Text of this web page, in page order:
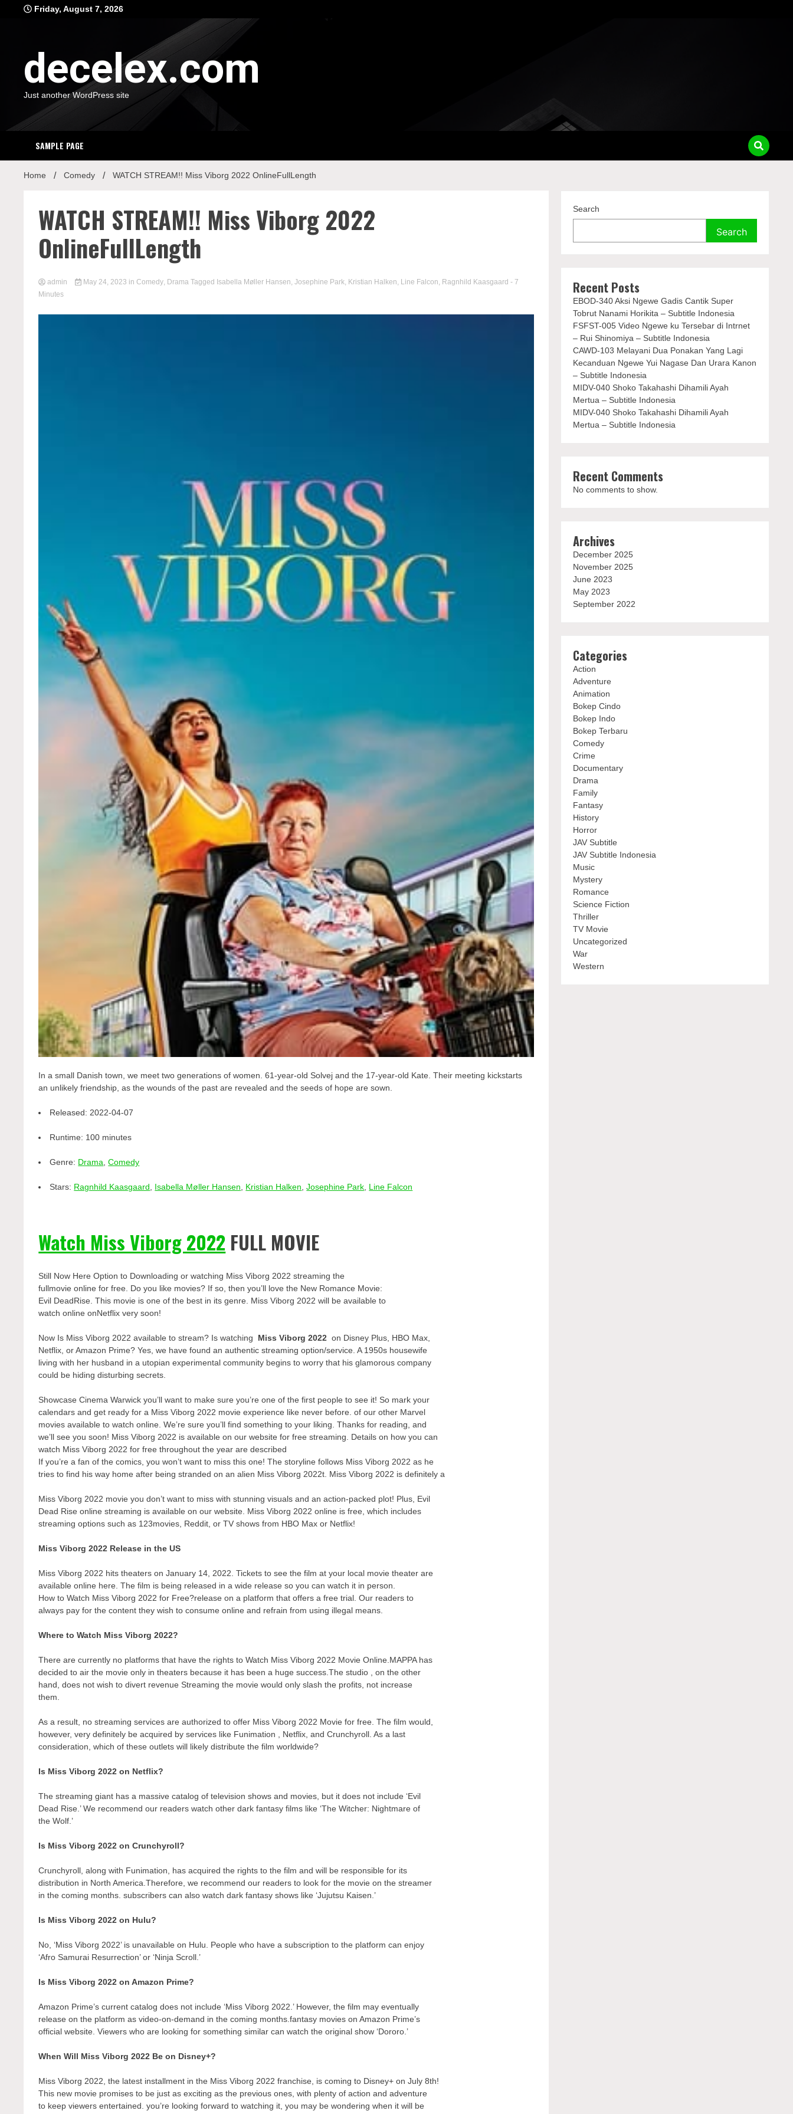
Friday, August 7, 2026
decelex.com
Just another WordPress site
SAMPLE PAGE
Home Comedy WATCH STREAM!! Miss Viborg 2022 OnlineFullLength
WATCH STREAM!! Miss Viborg 2022
OnlineFullLength
admin May 24, 2023 in Comedy, Drama Tagged Isabella Møller Hansen, Josephine Park, Kristian Halken, Line Falcon, Ragnhild Kaasgaard - 7
Minutes
In a small Danish town, we meet two generations of women. 61-year-old Solvej and the 17-year-old Kate. Their meeting kickstarts
an unlikely friendship, as the wounds of the past are revealed and the seeds of hope are sown.
Released:2022-04-07
Runtime: 100 minutes
Genre: Drama,Comedy
Stars: Ragnhild Kaasgaard, Isabella Møller Hansen, Kristian Halken,Josephine Park, Line Falcon
Watch Miss Viborg 2022 FULL MOVIE
Still Now Here Option to Downloading or watching Miss Viborg 2022 streaming the
fullmovie online for free. Do you like movies? If so, then you’ll love the New Romance Movie:
Evil DeadRise. This movie is one of the best in its genre. Miss Viborg 2022 will be available to
watch online onNetflix very soon!
Now Is Miss Viborg 2022 available to stream? Is watching Miss Viborg 2022 on Disney Plus, HBO Max,
Netflix, or Amazon Prime? Yes, we have found an authentic streaming option/service. A 1950s housewife
living with her husband in a utopian experimental community begins to worry that his glamorous company
could be hiding disturbing secrets.
Showcase Cinema Warwick you’ll want to make sure you’re one of the first people to see it! So mark your
calendars and get ready for a Miss Viborg 2022 movie experience like never before. of our other Marvel
movies available to watch online. We’re sure you’ll find something to your liking. Thanks for reading, and
we’ll see you soon! Miss Viborg 2022 is available on our website for free streaming. Details on how you can
watch Miss Viborg 2022 for free throughout the year are described
If you’re a fan of the comics, you won’t want to miss this one! The storyline follows Miss Viborg 2022 as he
tries to find his way home after being stranded on an alien Miss Viborg 2022t. Miss Viborg 2022 is definitely a
Miss Viborg 2022 movie you don’t want to miss with stunning visuals and an action-packed plot! Plus, Evil
Dead Rise online streaming is available on our website. Miss Viborg 2022 online is free, which includes
streaming options such as 123movies, Reddit, or TV shows from HBO Max or Netflix!
Miss Viborg 2022 Release in the US
Miss Viborg 2022 hits theaters on January 14, 2022. Tickets to see the film at your local movie theater are
available online here. The film is being released in a wide release so you can watch it in person.
How to Watch Miss Viborg 2022 for Free?release on a platform that offers a free trial. Our readers to
always pay for the content they wish to consume online and refrain from using illegal means.
Where to Watch Miss Viborg 2022?
There are currently no platforms that have the rights to Watch Miss Viborg 2022 Movie Online.MAPPA has
decided to air the movie only in theaters because it has been a huge success.The studio , on the other
hand, does not wish to divert revenue Streaming the movie would only slash the profits, not increase
them.
As a result, no streaming services are authorized to offer Miss Viborg 2022 Movie for free. The film would,
however, very definitely be acquired by services like Funimation , Netflix, and Crunchyroll. As a last
consideration, which of these outlets will likely distribute the film worldwide?
Is Miss Viborg 2022 on Netflix?
The streaming giant has a massive catalog of television shows and movies, but it does not include ‘Evil
Dead Rise.’ We recommend our readers watch other dark fantasy films like ‘The Witcher: Nightmare of
the Wolf.’
Is Miss Viborg 2022 on Crunchyroll?
Crunchyroll, along with Funimation, has acquired the rights to the film and will be responsible for its
distribution in North America.Therefore, we recommend our readers to look for the movie on the streamer
in the coming months. subscribers can also watch dark fantasy shows like ‘Jujutsu Kaisen.’
Is Miss Viborg 2022 on Hulu?
No, ‘Miss Viborg 2022’ is unavailable on Hulu. People who have a subscription to the platform can enjoy
‘Afro Samurai Resurrection’ or ‘Ninja Scroll.’
Is Miss Viborg 2022 on Amazon Prime?
Amazon Prime’s current catalog does not include ‘Miss Viborg 2022.’ However, the film may eventually
release on the platform as video-on-demand in the coming months.fantasy movies on Amazon Prime’s
official website. Viewers who are looking for something similar can watch the original show ‘Dororo.’
When Will Miss Viborg 2022 Be on Disney+?
Miss Viborg 2022, the latest installment in the Miss Viborg 2022 franchise, is coming to Disney+ on July 8th!
This new movie promises to be just as exciting as the previous ones, with plenty of action and adventure
to keep viewers entertained. you’re looking forward to watching it, you may be wondering when it will be
Search
Search
Recent Posts
EBOD-340 Aksi Ngewe Gadis Cantik Super
Tobrut Nanami Horikita – Subtitle Indonesia
FSFST-005 Video Ngewe ku Tersebar di Intrnet
– Rui Shinomiya – Subtitle Indonesia
CAWD-103 Melayani Dua Ponakan Yang Lagi
Kecanduan Ngewe Yui Nagase Dan Urara Kanon
– Subtitle Indonesia
MIDV-040 Shoko Takahashi Dihamili Ayah
Mertua – Subtitle Indonesia
MIDV-040 Shoko Takahashi Dihamili Ayah
Mertua – Subtitle Indonesia
Recent Comments
No comments to show.
Archives
December 2025
November 2025
June 2023
May 2023
September 2022
Categories
Action
Adventure
Animation
Bokep Cindo
Bokep Indo
Bokep Terbaru
Comedy
Crime
Documentary
Drama
Family
Fantasy
History
Horror
JAV Subtitle
JAV Subtitle Indonesia
Music
Mystery
Romance
Science Fiction
Thriller
TV Movie
Uncategorized
War
Western